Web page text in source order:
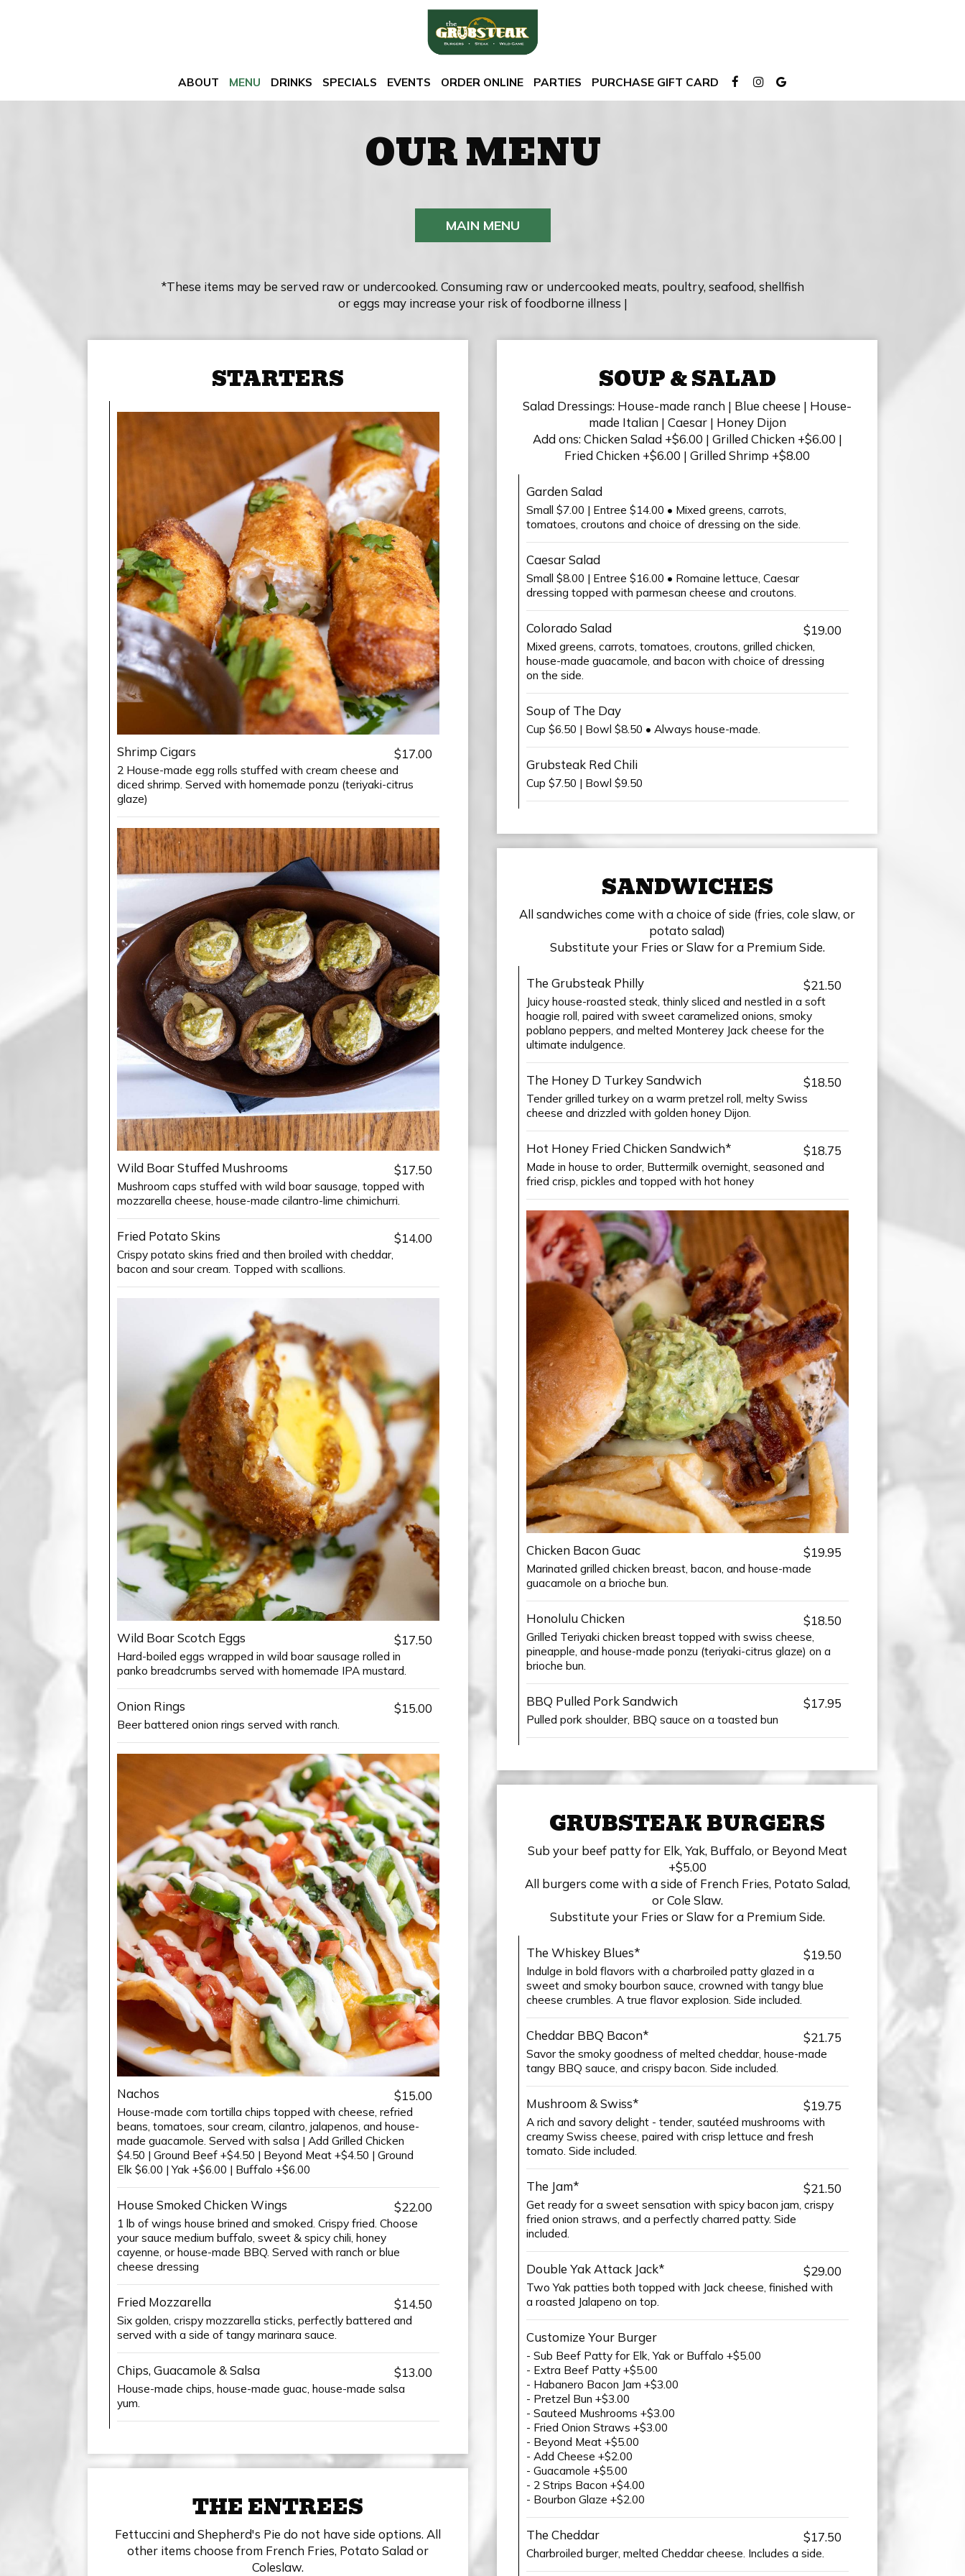
ABOUT MENU DRINKS SPECIALS EVENTS ORDER ONLINE PARTIES PURCHASE GIFT CARD
OUR MENU
MAIN MENU
*These items may be served raw or undercooked. Consuming raw or undercooked meats, poultry, seafood, shellfish
or eggs may increase your risk of foodborne illness |
STARTERS
Shrimp Cigars $17.00
2 House-made egg rolls stuffed with cream cheese and
diced shrimp. Served with homemade ponzu (teriyaki-citrus
glaze)
Wild Boar Stuffed Mushrooms $17.50
Mushroom caps stuffed with wild boar sausage, topped with
mozzarella cheese, house-made cilantro-lime chimichurri.
Fried Potato Skins $14.00
Crispy potato skins fried and then broiled with cheddar,
bacon and sour cream. Topped with scallions.
Wild Boar Scotch Eggs $17.50
Hard-boiled eggs wrapped in wild boar sausage rolled in
panko breadcrumbs served with homemade IPA mustard.
Onion Rings $15.00
Beer battered onion rings served with ranch.
Nachos $15.00
House-made corn tortilla chips topped with cheese, refried
beans, tomatoes, sour cream, cilantro, jalapenos, and house-
made guacamole. Served with salsa | Add Grilled Chicken
$4.50 | Ground Beef +$4.50 | Beyond Meat +$4.50 | Ground
Elk $6.00 | Yak +$6.00 | Buffalo +$6.00
House Smoked Chicken Wings $22.00
1 lb of wings house brined and smoked. Crispy fried. Choose
your sauce medium buffalo, sweet & spicy chili, honey
cayenne, or house-made BBQ. Served with ranch or blue
cheese dressing
Fried Mozzarella $14.50
Six golden, crispy mozzarella sticks, perfectly battered and
served with a side of tangy marinara sauce.
Chips, Guacamole & Salsa $13.00
House-made chips, house-made guac, house-made salsa
yum.
SOUP & SALAD
Salad Dressings: House-made ranch | Blue cheese | House-
made Italian | Caesar | Honey Dijon
Add ons: Chicken Salad +$6.00 | Grilled Chicken +$6.00 |
Fried Chicken +$6.00 | Grilled Shrimp +$8.00
Garden Salad
Small $7.00 | Entree $14.00 • Mixed greens, carrots,
tomatoes, croutons and choice of dressing on the side.
Caesar Salad
Small $8.00 | Entree $16.00 • Romaine lettuce, Caesar
dressing topped with parmesan cheese and croutons.
Colorado Salad $19.00
Mixed greens, carrots, tomatoes, croutons, grilled chicken,
house-made guacamole, and bacon with choice of dressing
on the side.
Soup of The Day
Cup $6.50 | Bowl $8.50 • Always house-made.
Grubsteak Red Chili
Cup $7.50 | Bowl $9.50
SANDWICHES
All sandwiches come with a choice of side (fries, cole slaw, or
potato salad)
Substitute your Fries or Slaw for a Premium Side.
The Grubsteak Philly $21.50
Juicy house-roasted steak, thinly sliced and nestled in a soft
hoagie roll, paired with sweet caramelized onions, smoky
poblano peppers, and melted Monterey Jack cheese for the
ultimate indulgence.
The Honey D Turkey Sandwich $18.50
Tender grilled turkey on a warm pretzel roll, melty Swiss
cheese and drizzled with golden honey Dijon.
Hot Honey Fried Chicken Sandwich* $18.75
Made in house to order, Buttermilk overnight, seasoned and
fried crisp, pickles and topped with hot honey
Chicken Bacon Guac $19.95
Marinated grilled chicken breast, bacon, and house-made
guacamole on a brioche bun.
Honolulu Chicken $18.50
Grilled Teriyaki chicken breast topped with swiss cheese,
pineapple, and house-made ponzu (teriyaki-citrus glaze) on a
brioche bun.
BBQ Pulled Pork Sandwich $17.95
Pulled pork shoulder, BBQ sauce on a toasted bun
GRUBSTEAK BURGERS
Sub your beef patty for Elk, Yak, Buffalo, or Beyond Meat
+$5.00
All burgers come with a side of French Fries, Potato Salad,
or Cole Slaw.
Substitute your Fries or Slaw for a Premium Side.
The Whiskey Blues* $19.50
Indulge in bold flavors with a charbroiled patty glazed in a
sweet and smoky bourbon sauce, crowned with tangy blue
cheese crumbles. A true flavor explosion. Side included.
Cheddar BBQ Bacon* $21.75
Savor the smoky goodness of melted cheddar, house-made
tangy BBQ sauce, and crispy bacon. Side included.
Mushroom & Swiss* $19.75
A rich and savory delight - tender, sautéed mushrooms with
creamy Swiss cheese, paired with crisp lettuce and fresh
tomato. Side included.
The Jam* $21.50
Get ready for a sweet sensation with spicy bacon jam, crispy
fried onion straws, and a perfectly charred patty. Side
included.
Double Yak Attack Jack* $29.00
Two Yak patties both topped with Jack cheese, finished with
a roasted Jalapeno on top.
Customize Your Burger
- Sub Beef Patty for Elk, Yak or Buffalo +$5.00
- Extra Beef Patty +$5.00
- Habanero Bacon Jam +$3.00
- Pretzel Bun +$3.00
- Sauteed Mushrooms +$3.00
- Fried Onion Straws +$3.00
- Beyond Meat +$5.00
- Add Cheese +$2.00
- Guacamole +$5.00
- 2 Strips Bacon +$4.00
- Bourbon Glaze +$2.00
The Cheddar $17.50
Charbroiled burger, melted Cheddar cheese. Includes a side.
THE ENTREES
Fettuccini and Shepherd's Pie do not have side options. All
other items choose from French Fries, Potato Salad or
Coleslaw.